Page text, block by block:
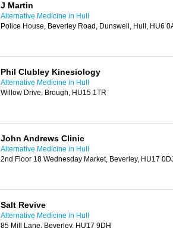
J Martin
Alternative Medicine in Hull
Police House, Beverley Road, Dunswell, Hull, HU6
Phil Clubley Kinesiology
Alternative Medicine in Hull
Willow Drive, Brough, HU15 1TR
John Andrews Clinic
Alternative Medicine in Hull
2nd Floor 18 Wednesday Market, Beverley, HU17
Salt Revive
Alternative Medicine in Hull
85 Mill Lane, Beverley, HU17 9DH